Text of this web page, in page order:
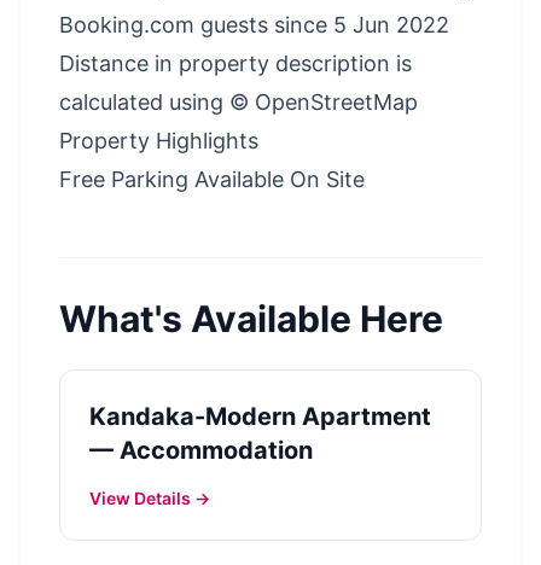
Booking.com guests since 5 Jun 2022
Distance in property description is
calculated using © OpenStreetMap
Property Highlights
Free Parking Available On Site
What's Available Here
Kandaka-Modern Apartment
— Accommodation
View Details →